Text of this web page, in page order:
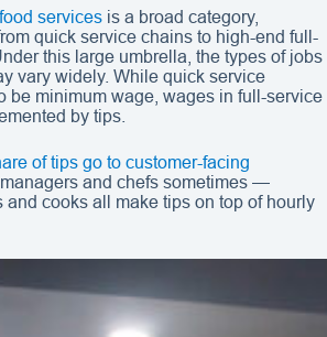
services is a broad category,
quick service chains to high-end full-
this large umbrella, the types of jobs
vary widely. While quick service
be minimum wage, wages in full-service
by tips.
of tips go to customer-facing
and chefs sometimes —
and cooks all make tips on top of hourly